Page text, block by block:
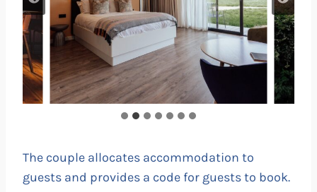
The couple allocates accommodation to
guests and provides a code for guests to book.